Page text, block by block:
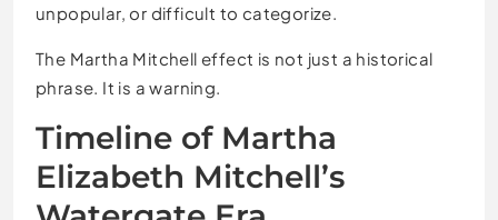
unpopular, or difficult to categorize.
The Martha Mitchell effect is not just a historical
phrase. It is a warning.
Timeline of Martha
Elizabeth Mitchell’s